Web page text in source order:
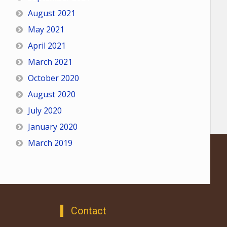
August 2021
May 2021
April 2021
March 2021
October 2020
August 2020
July 2020
January 2020
March 2019
Contact